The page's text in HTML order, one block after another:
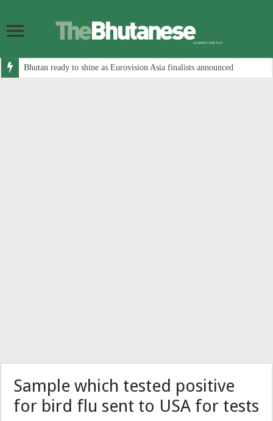
Bhutan ready to shine as Eurovision Asia finalists announced
Sample which tested positive
for bird flu sent to USA for tests